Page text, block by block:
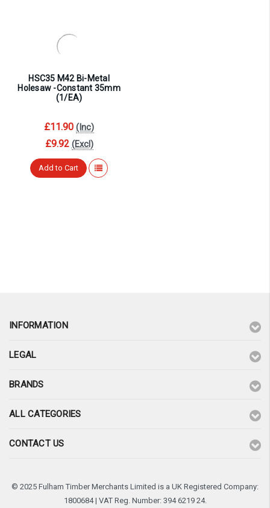
HSC35 M42 Bi-Metal
Holesaw -Constant 35mm
(1/EA)
£11.90 (Inc)
£9.92 (Excl)
Add to Cart
INFORMATION
LEGAL
BRANDS
ALL CATEGORIES
CONTACT US
© 2025 Fulham Timber Merchants Limited is a UK Registered Company:
1800684 | VAT Reg. Number: 394 6219 24.